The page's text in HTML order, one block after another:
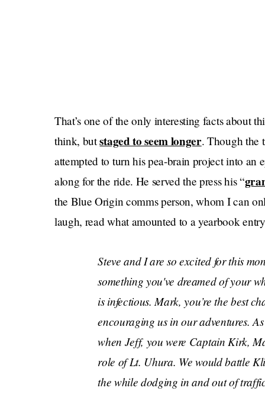
That’s one of the only interesting facts about
think, butstaged to seem longer. Though the
attempted to turn his pea-brain project into
along for the ride. He served the press his “
the Blue Origin comms person, whom I can
laugh, read what amounted to a yearbook
Steve and I are so excited for this
something you've dreamed of your
is infectious. Mark, you’re the best
encouraging us in our adventures.
when Jeff, you were Captain Kirk,
role of Lt. Uhura. We would battle
the while dodging in and out of